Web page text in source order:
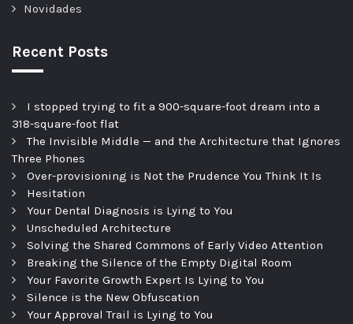
Novidades
Recent Posts
I stopped trying to fit a 900-square-foot dream into a
318-square-foot flat
The Invisible Middle — and the Architecture that Ignores
Three Phones
Over-provisioning is Not the Prudence You Think It Is
Hesitation
Your Dental Diagnosis is Lying to You
Unscheduled Architecture
Solving the Shared Commons of Early Video Attention
Breaking the Silence of the Empty Digital Room
Your Favorite Growth Expert Is Lying to You
Silence is the New Obfuscation
Your Approval Trail is Lying to You